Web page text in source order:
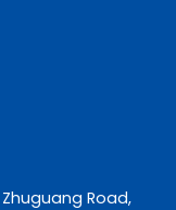
Zhuguang Road,